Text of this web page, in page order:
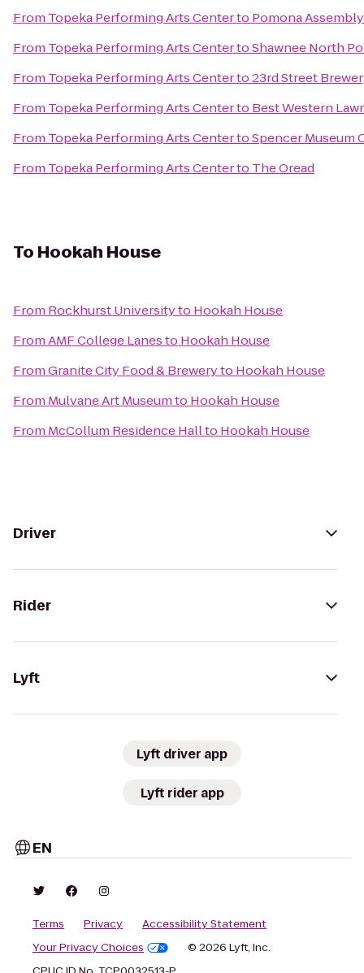
From Topeka Performing Arts Centerto Pomona
From Topeka Performing Arts CentertoShawnee North
From Topeka Performing Arts Centerto23rd Street
From Topeka Performing Arts Centerto Best Western
From Topeka Performing Arts CentertoSpencer Museum
From Topeka Performing Arts Centerto The Oread
To Hookah House
From Rockhurst Universityto Hookah House
FromAMF College Lanesto Hookah House
FromGranite City Food & Breweryto Hookah House
From Mulvane Art Museumto Hookah House
From McCollum Residence Hallto Hookah House
Driver
Rider
Lyft
Lyft driver app
Lyft rider app
EN
Terms Privacy
Accessibility Statement
Your Privacy Choices
© 2026 Lyft, Inc.